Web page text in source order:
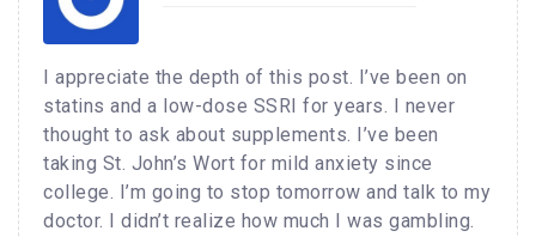
I appreciate the depth of this post. I’ve been on
statins and a low-dose SSRI for years. I never
thought to ask about supplements. I’ve been
taking St. John’s Wort for mild anxiety since
college. I’m going to stop tomorrow and talk to my
doctor. I didn’t realize how much I was gambling.